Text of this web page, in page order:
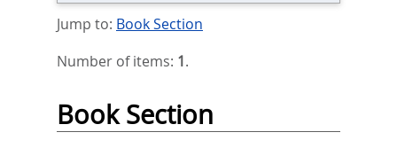
Jump to: Book Section
Number of items: 1.
Book Section